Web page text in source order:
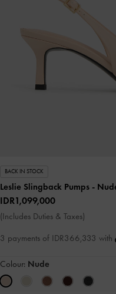
BACK IN STOCK
Leslie Slingback Pumps -
IDR1,099,000
(Includes Duties & Taxes)
3 payments of IDR366,333 with
Colour: Nude